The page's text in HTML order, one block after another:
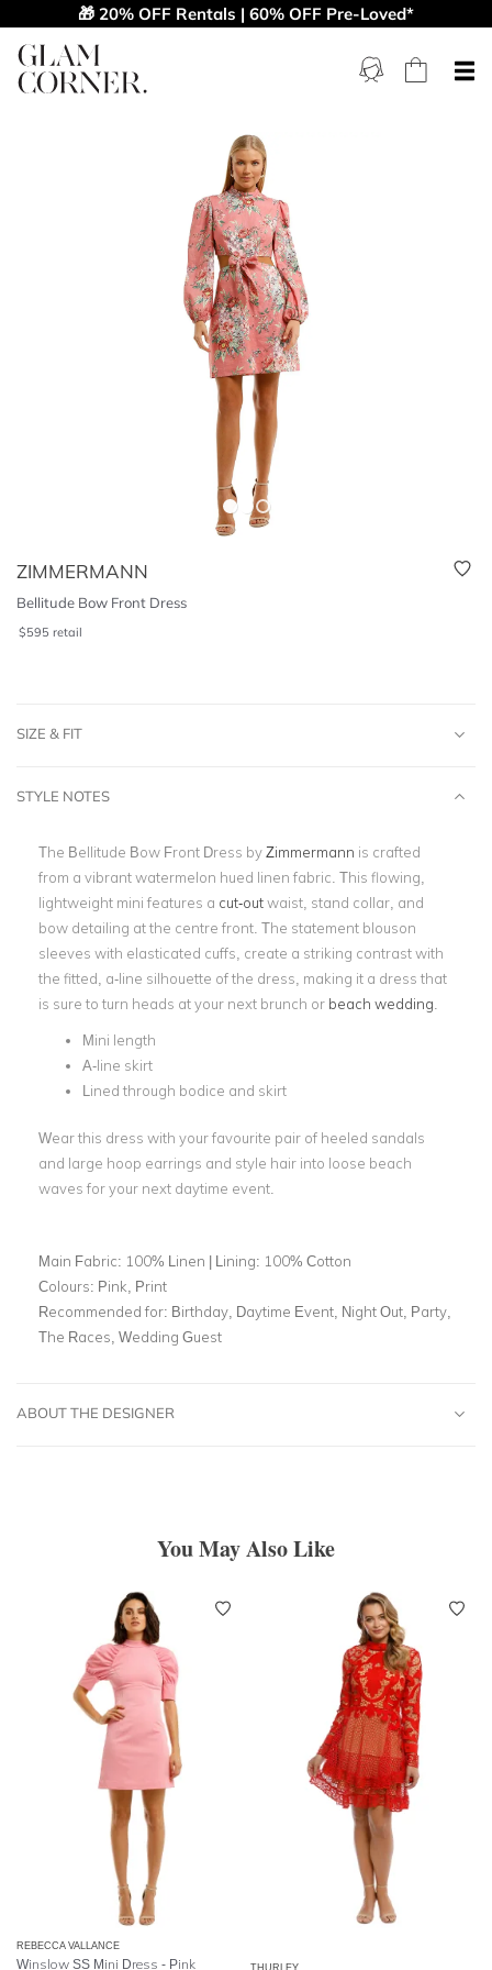
🎁 20% OFF Rentals | 60% OFF Pre-Loved*
ZIMMERMANN
Bellitude Bow Front Dress
$595 retail
SIZE & FIT
STYLE NOTES
The Bellitude Bow Front Dress byZimmermann is crafted
from a vibrant watermelon hued linen fabric. This flowing,
lightweight mini features a cut-outwaist, stand collar, and
bow detailing at the centre front. The statement blouson
sleeves with elasticated cuffs, create a striking contrast with
the fitted, a-line silhouette of the dress, making it a dress that
is sure to turn heads at your next brunch or beach wedding
Mini length
A-line skirt
Lined through bodice and skirt
Wear this dress with your favourite pair of heeled sandals
and large hoop earrings and style hair into loose beach
waves for your next daytime event.
Main Fabric: 100% Linen | Lining: 100% Cotton
Colours: Pink, Print
Recommended for: Birthday, Daytime Event, Night Out, Party,
The Races, Wedding Guest
ABOUT THE DESIGNER
You May Also Like
REBECCA VALLANCE
Winslow SS Mini Dress - Pink THURLEY